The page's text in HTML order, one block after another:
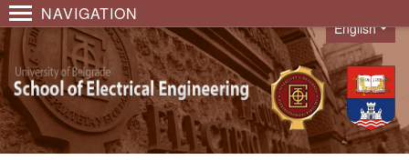
NAVIGATION
Language
English